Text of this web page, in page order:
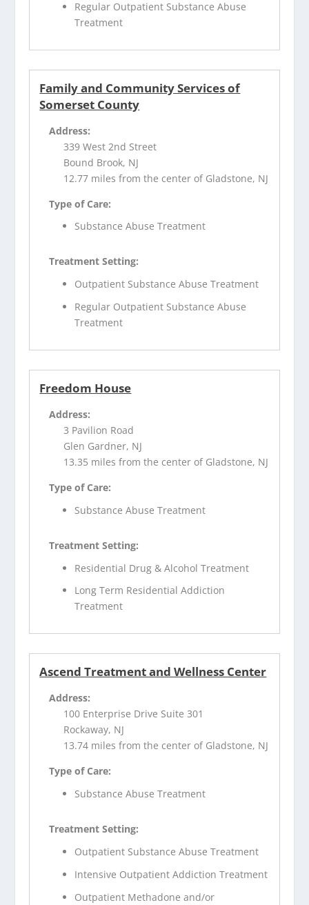
Regular Outpatient Substance Abuse
Treatment
Family and Community Services of
Somerset County
Address:
339 West 2nd Street
Bound Brook, NJ
12.77 miles from the center of Gladstone, NJ
Type of Care:
Substance Abuse Treatment
Treatment Setting:
Outpatient Substance Abuse Treatment
Regular Outpatient Substance Abuse
Treatment
Freedom House
Address:
3 Pavilion Road
Glen Gardner, NJ
13.35 miles from the center of Gladstone, NJ
Type of Care:
Substance Abuse Treatment
Treatment Setting:
Residential Drug & Alcohol Treatment
Long Term Residential Addiction
Treatment
Ascend Treatment and Wellness Center
Address:
100 Enterprise Drive Suite 301
Rockaway, NJ
13.74 miles from the center of Gladstone, NJ
Type of Care:
Substance Abuse Treatment
Treatment Setting:
Outpatient Substance Abuse Treatment
Intensive Outpatient Addiction Treatment
Outpatient Methadone and/or